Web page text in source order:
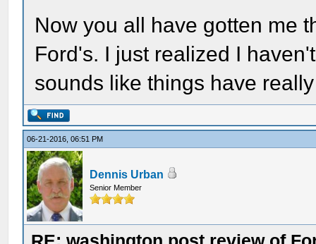
Now you all have gotten me
Ford's. I just realized I
sounds like things have
06-21-2016, 06:51 PM
Dennis Urban
Senior Member